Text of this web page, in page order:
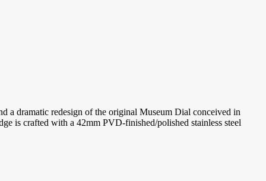
a dramatic redesign of the original Museum Dial conceived in
is crafted with a 42mm PVD-finished/polished stainless steel